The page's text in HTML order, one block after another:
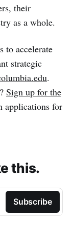
their
as a whole.
to accelerate
strategic
.
Sign up for the
applications for
this.
Subscribe